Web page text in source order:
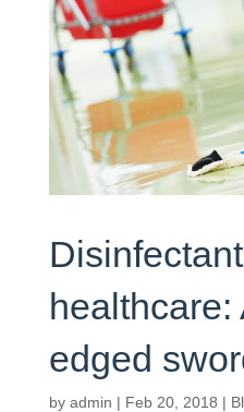
healthcare:
edged
by admin | Feb 20, 2018 |